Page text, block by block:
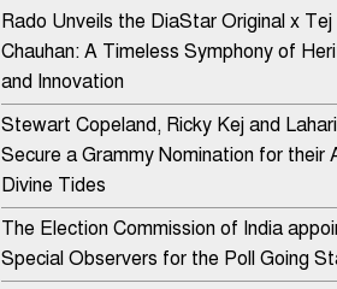
Rado Unveils the DiaStar Original x Tej
Chauhan: A Timeless Symphony of
and Innovation
Stewart Copeland, Ricky Kej and
Secure a Grammy Nomination for their
Divine Tides
The Election Commission of India
Special Observers for the Poll Going